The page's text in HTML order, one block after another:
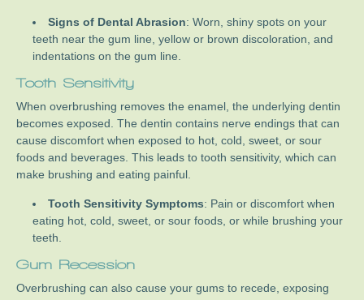
Signs of Dental Abrasion: Worn, shiny spots on your
teeth near the gum line, yellow or brown discoloration, and
indentations on the gum line.
Tooth Sensitivity
When overbrushing removes the enamel, the underlying dentin
becomes exposed. The dentin contains nerve endings that can
cause discomfort when exposed to hot, cold, sweet, or sour
foods and beverages. This leads to tooth sensitivity, which can
make brushing and eating painful.
Tooth Sensitivity Symptoms: Pain or discomfort when
eating hot, cold, sweet, or sour foods, or while brushing your
teeth.
Gum Recession
Overbrushing can also cause your gums to recede, exposing